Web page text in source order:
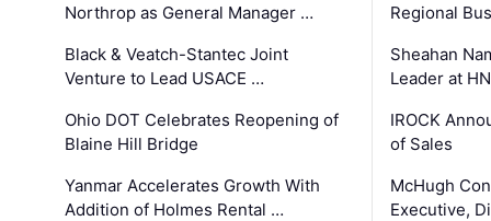
Northrop as General Manager …
Black & Veatch-Stantec Joint
Venture to Lead USACE …
Ohio DOT Celebrates Reopening of
Blaine Hill Bridge
Yanmar Accelerates Growth With
Addition of Holmes Rental …
Regional
Sheahan
Leader at
IROCK
of Sales
McHugh
Executive,